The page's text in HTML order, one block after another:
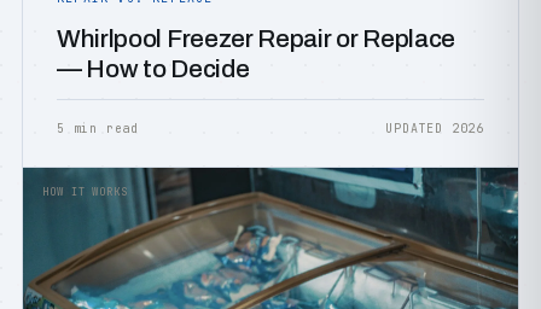
Whirlpool Freezer Repair or Replace
— How to Decide
5 min read UPDATED 2026
HOW IT WORKS